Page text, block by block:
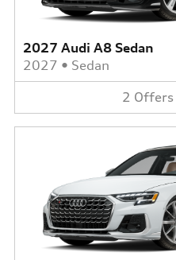
2027 Audi A8 Sedan
2027 • Sedan
2 Offers